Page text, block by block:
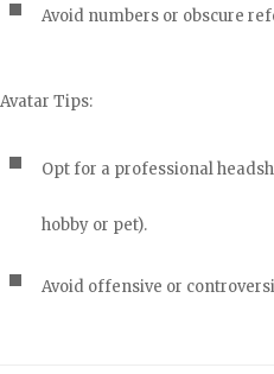
Avoid numbers or obscure
Avatar Tips:
Opt for a professional
hobby or pet).
Avoid offensive or